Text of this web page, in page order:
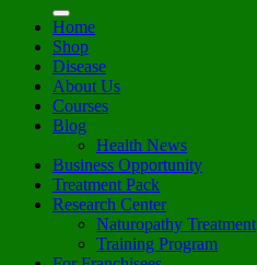
Home
Shop
Disease
About Us
Courses
Blog
Health News
Business Opportunity
Treatment Pack
Research Center
Naturopathy Treatment
Training Program